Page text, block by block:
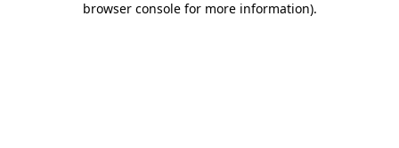
browser console for more information).